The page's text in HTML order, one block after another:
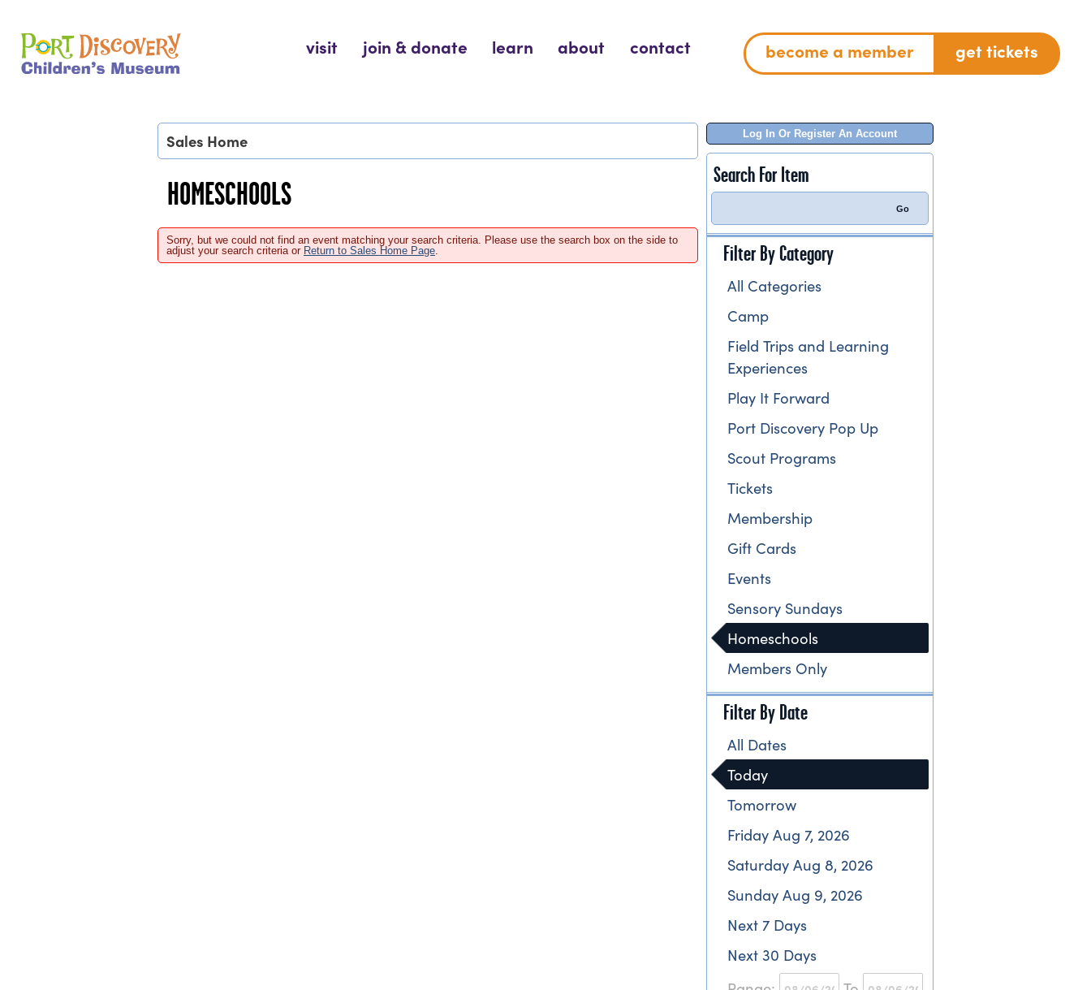
content
Port Discovery Children's Museum
visit join & donate learn about contact become a member get tickets
Log In Or Register An Account
Search For Item
Filter By Category
All Categories
Camp
Field Trips and Learning
Experiences
Play It Forward
Port Discovery Pop Up
Scout Programs
Tickets
Membership
Gift Cards
Events
Sensory Sundays
Homeschools
Members Only
Filter By Date
All Dates
Today
Tomorrow
Friday Aug 7, 2026
Saturday Aug 8, 2026
Sunday Aug 9, 2026
Next 7 Days
Next 30 Days
Sales Home
HOMESCHOOLS
Sorry, but we could not find an event matching your search criteria. Please use the search box on the side to
adjust your search criteria or Return to Sales Home Page.